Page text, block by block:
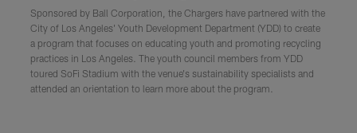
Sponsored by Ball Corporation, the Chargers have partnered with the
City of Los Angeles' Youth Development Department (YDD) to create
a program that focuses on educating youth and promoting recycling
practices in Los Angeles. The youth council members from YDD
toured SoFi Stadium with the venue's sustainability specialists and
attended an orientation to learn more about the program.